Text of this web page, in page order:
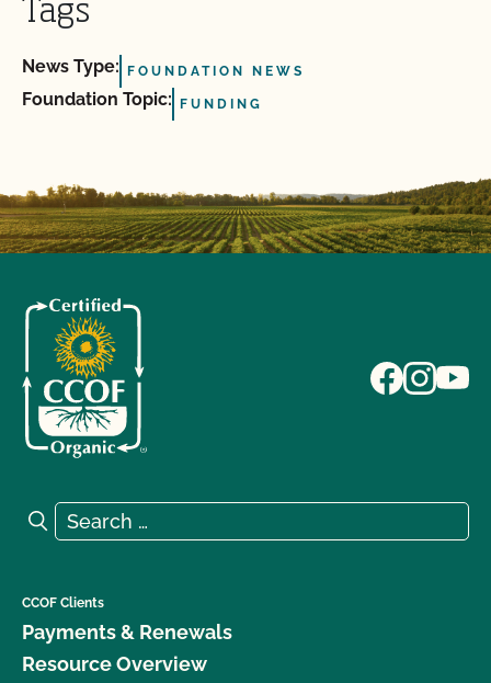
Tags
News Type: FOUNDATION NEWS
Foundation Topic: FUNDING
Search for:
Search
CCOF Clients
Payments & Renewals
Resource Overview